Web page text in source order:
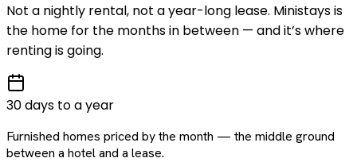
Not a nightly rental, not a year-long lease. Ministays is
the home for the months in between — and it’s where
renting is going.
30 days to a year
Furnished homes priced by the month — the middle ground
between a hotel and a lease.